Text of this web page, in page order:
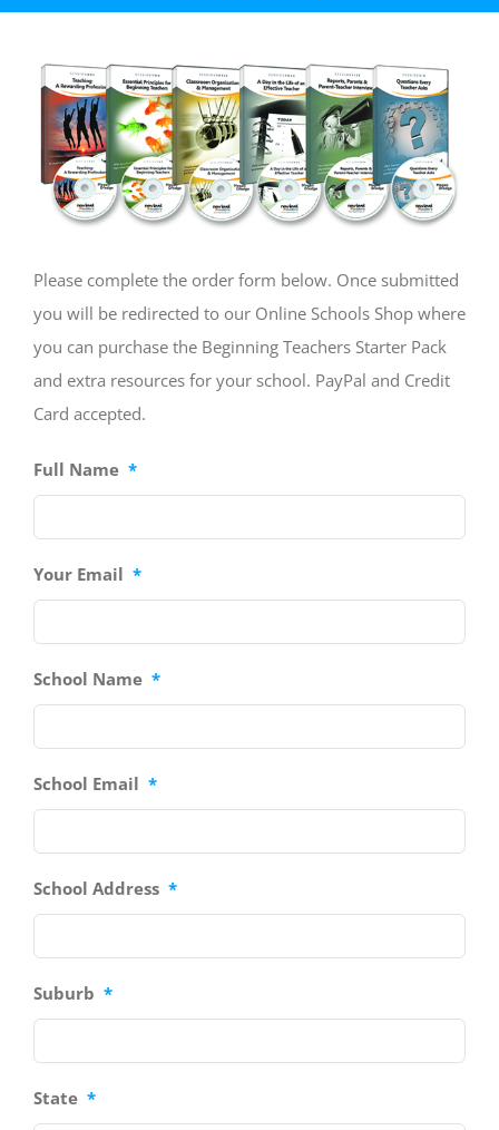
Please complete the order form below. Once submitted
you will be redirected to our Online Schools Shop where
you can purchase the Beginning Teachers Starter Pack
and extra resources for your school. PayPal and Credit
Card accepted.
Full Name *
Your Email *
School Name *
School Email *
School Address *
Suburb *
State *